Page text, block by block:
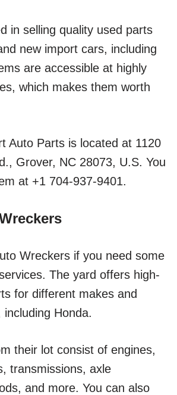
in selling quality used parts
new import cars, including
are accessible at highly
which makes them worth
Auto Parts is located at 1120
Grover, NC 28073, U.S. You
at +1 704-937-9401.
Wreckers if you need some
The yard offers high-
for different makes and
Honda.
their lot consist of engines,
transmissions, axle
and more. You can also